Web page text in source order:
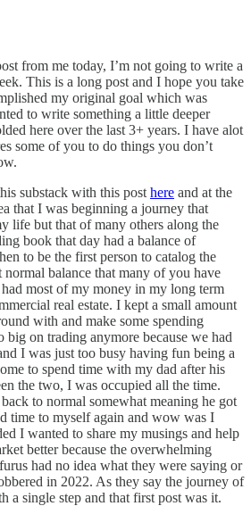
from me today, I’m not going to write a
This is a long post and I hope you take
my original goal which was
to write something a little deeper
here over the last 3+ years. I have alot
some of you to do things you don’t
substack with this post here and at the
that I was beginning a journey that
life but that of many others along the
book that day had a balance of
to be the first person to catalog the
balance that many of you have
most of my money in my long term
real estate. I kept a small amount
with and make some spending
big on trading anymore because we had
I was just too busy having fun being a
to spend time with my dad after his
the two, I was occupied all the time.
to normal somewhat meaning he got
time to myself again and wow was I
I wanted to share my musings and help
better because the overwhelming
had no idea what they were saying or
in 2022. As they say the journey of
a single step and that first post was it.